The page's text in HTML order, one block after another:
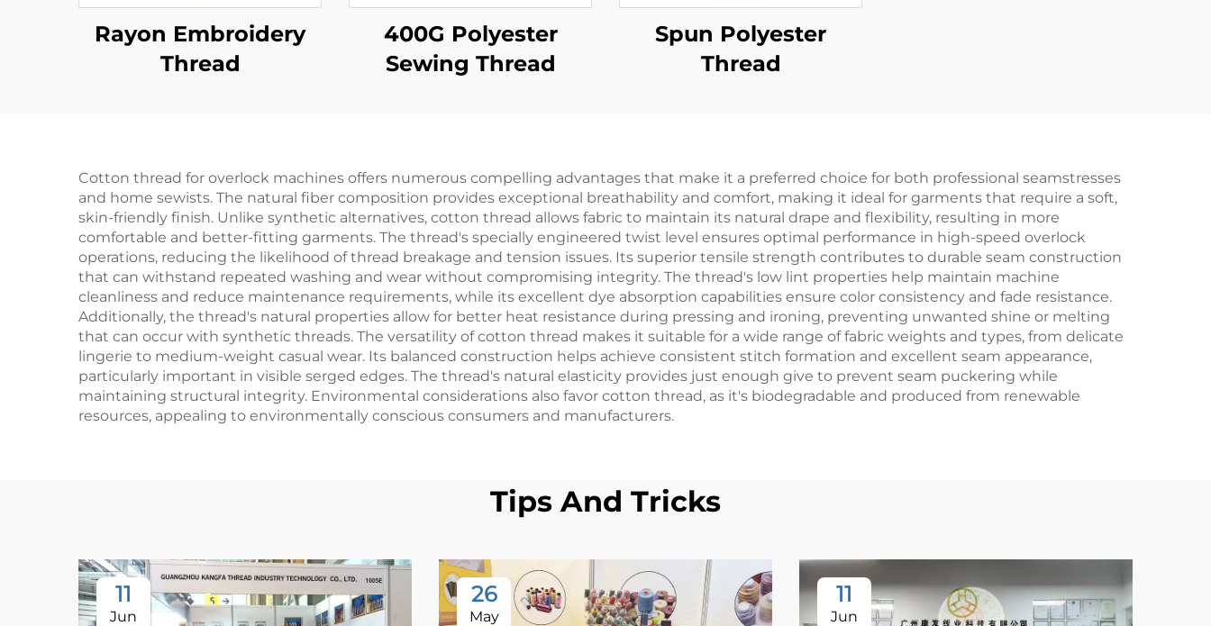
Rayon Embroidery
Thread
400G Polyester
Sewing Thread
Spun Polyester
Thread
Cotton thread for overlock machines offers numerous compelling advantages that make it a preferred choice for both professional seamstresses
and home sewists. The natural fiber composition provides exceptional breathability and comfort, making it ideal for garments that require a soft,
skin-friendly finish. Unlike synthetic alternatives, cotton thread allows fabric to maintain its natural drape and flexibility, resulting in more
comfortable and better-fitting garments. The thread's specially engineered twist level ensures optimal performance in high-speed overlock
operations, reducing the likelihood of thread breakage and tension issues. Its superior tensile strength contributes to durable seam construction
that can withstand repeated washing and wear without compromising integrity. The thread's low lint properties help maintain machine
cleanliness and reduce maintenance requirements, while its excellent dye absorption capabilities ensure color consistency and fade resistance.
Additionally, the thread's natural properties allow for better heat resistance during pressing and ironing, preventing unwanted shine or melting
that can occur with synthetic threads. The versatility of cotton thread makes it suitable for a wide range of fabric weights and types, from delicate
lingerie to medium-weight casual wear. Its balanced construction helps achieve consistent stitch formation and excellent seam appearance,
particularly important in visible serged edges. The thread's natural elasticity provides just enough give to prevent seam puckering while
maintaining structural integrity. Environmental considerations also favor cotton thread, as it's biodegradable and produced from renewable
resources, appealing to environmentally conscious consumers and manufacturers.
Tips And Tricks
11
Jun
26
May
11
Jun